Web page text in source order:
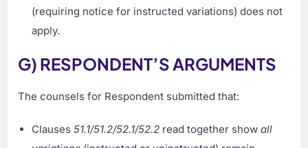
(requiring notice for instructed variations) does not
apply.
G) RESPONDENT’S ARGUMENTS
The counsels for Respondent submitted that:
Clauses51.1/51.2/52.1/52.2 read together showall